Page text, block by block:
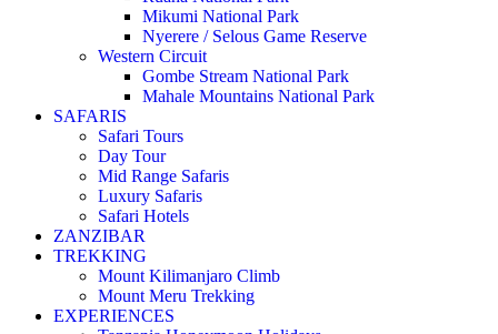
Mikumi National Park
Nyerere / Selous Game Reserve
Western Circuit
Gombe Stream National Park
Mahale Mountains National Park
SAFARIS
Safari Tours
Day Tour
Mid Range Safaris
Luxury Safaris
Safari Hotels
ZANZIBAR
TREKKING
Mount Kilimanjaro Climb
Mount Meru Trekking
EXPERIENCES